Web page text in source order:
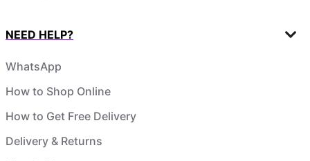
NEED HELP?
WhatsApp
How to Shop Online
How to Get Free Delivery
Delivery & Returns